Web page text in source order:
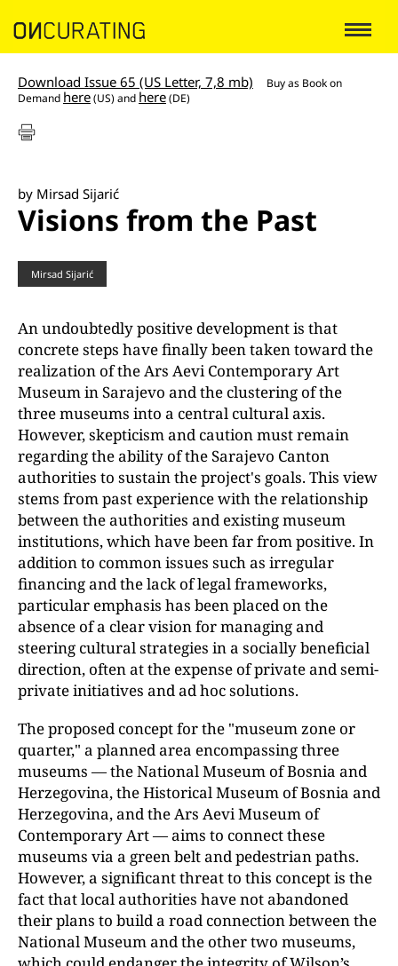
Download Issue 65 (US Letter, 7,8 mb) Buy as Book on
Demand here(US) and here(DE)
by Mirsad Sijarić
Visions from the Past
Mirsad Sijarić
An undoubtedly positive development is that
concrete steps have finally been taken toward the
realization of the Ars Aevi Contemporary Art
Museum in Sarajevo and the clustering of the
three museums into a central cultural axis.
However, skepticism and caution must remain
regarding the ability of the Sarajevo Canton
authorities to sustain the project's goals. This view
stems from past experience with the relationship
between the authorities and existing museum
institutions, which have been far from positive. In
addition to common issues such as irregular
financing and the lack of legal frameworks,
particular emphasis has been placed on the
absence of a clear vision for managing and
steering cultural strategies in a socially beneficial
direction, often at the expense of private and semi-
private initiatives and ad hoc solutions.
The proposed concept for the "museum zone or
quarter," a planned area encompassing three
museums — the National Museum of Bosnia and
Herzegovina, the Historical Museum of Bosnia and
Herzegovina, and the Ars Aevi Museum of
Contemporary Art — aims to connect these
museums via a green belt and pedestrian paths.
However, a significant threat to this concept is the
fact that local authorities have not abandoned
their plans to build a road connection between the
National Museum and the other two museums,